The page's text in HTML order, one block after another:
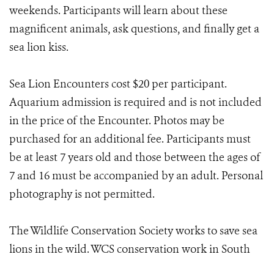
weekends. Participants will learn about these
magnificent animals, ask questions, and finally get a
sea lion kiss.
Sea Lion Encounters cost $20 per participant.
Aquarium admission is required and is not included
in the price of the Encounter. Photos may be
purchased for an additional fee. Participants must
be at least 7 years old and those between the ages of
7 and 16 must be accompanied by an adult. Personal
photography is not permitted.
The Wildlife Conservation Society works to save sea
lions in the wild. WCS conservation work in South